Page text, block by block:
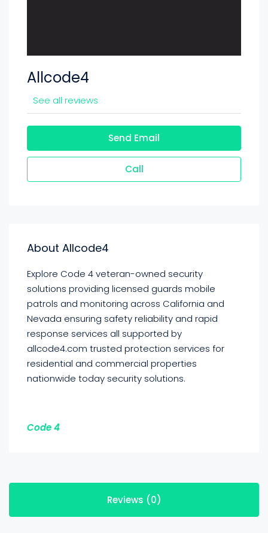
Allcode4
See all reviews
Send Email
Call
About Allcode4
Explore Code 4 veteran-owned security
solutions providing licensed guards mobile
patrols and monitoring across California and
Nevada ensuring safety reliability and rapid
response services all supported by
allcode4.com trusted protection services for
residential and commercial properties
nationwide today security solutions.
Code 4
Reviews (0)